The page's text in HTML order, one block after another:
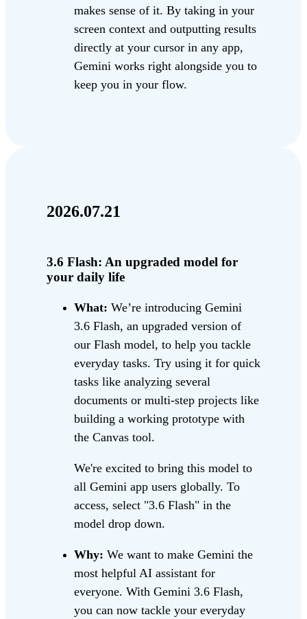
makes sense of it. By taking in your
screen context and outputting results
directly at your cursor in any app,
Gemini works right alongside you to
keep you in your flow.
2026.07.21
3.6 Flash: An upgraded model for
your daily life
What: We’re introducing Gemini
3.6 Flash, an upgraded version of
our Flash model, to help you tackle
everyday tasks. Try using it for quick
tasks like analyzing several
documents or multi-step projects like
building a working prototype with
the Canvas tool.
We're excited to bring this model to
all Gemini app users globally. To
access, select "3.6 Flash" in the
model drop down.
Why: We want to make Gemini the
most helpful AI assistant for
everyone. With Gemini 3.6 Flash,
you can now tackle your everyday